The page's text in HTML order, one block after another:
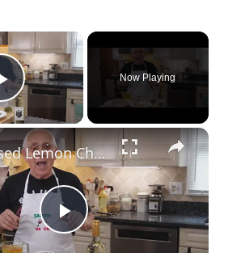
Play Video
Now Playing
P
Braised Lemon Chicken with Olives